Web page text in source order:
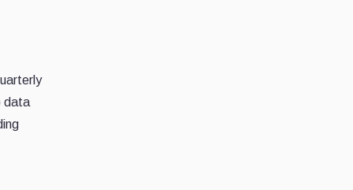
data